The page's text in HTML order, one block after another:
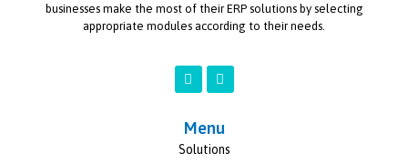
businesses make the most of their ERP solutions by selecting
appropriate modules according to their needs.
Menu
Solutions